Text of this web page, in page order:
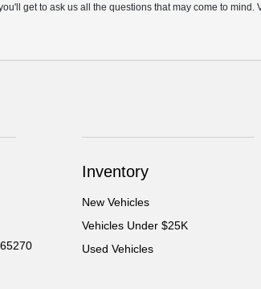
get to ask us all the questions that may come to mind.
Inventory
New Vehicles
Vehicles Under $25K
Used Vehicles